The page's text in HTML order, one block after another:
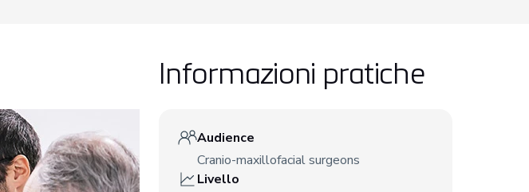
Informazioni pratiche
Audience
Cranio-maxillofacial surgeons
Livello